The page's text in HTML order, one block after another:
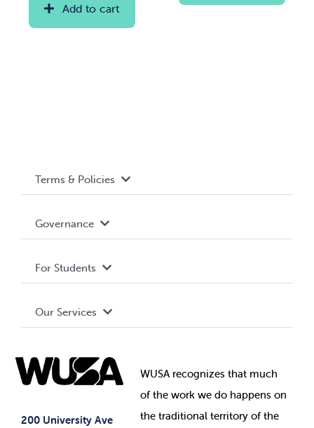
Add to cart
200 University Ave
Terms & Policies
Terms and Conditions
Governance Library
Governance
Student Societies
Elections
For Students
Events
Our Services
Student Supports
Student-run Services
WUSA recognizes that much
ofthe work we do happens on
the traditional territory of the